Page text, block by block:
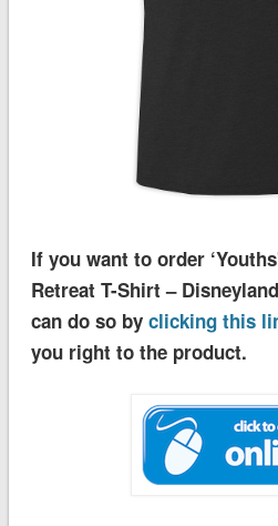
If you want to order
Retreat T-Shirt –
can do so by clicking this
you right to the product.